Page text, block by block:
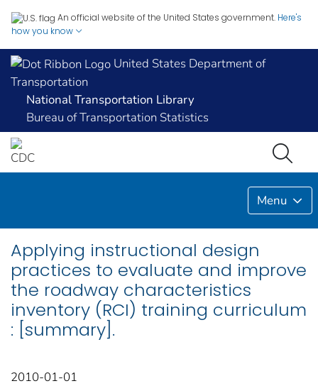
An official website of the United States government. Here's
how you know
United States Department of
Transportation
National Transportation Library
Bureau of Transportation Statistics
Menu
Applying instructional design
practices to evaluate and improve
the roadway characteristics
inventory (RCI) training curriculum
: [summary].
2010-01-01